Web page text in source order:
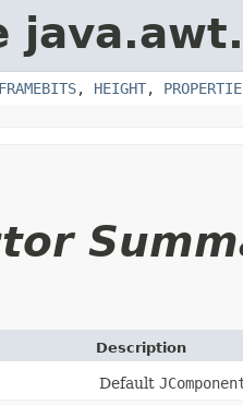
FRAMEBITS, HEIGHT,
Description
Default